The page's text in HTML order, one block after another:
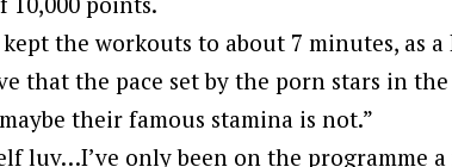
the workouts to about 7 minutes, as
that the pace set by the porn stars in
their famous stamina is not.”
luv…I’ve only been on the programme